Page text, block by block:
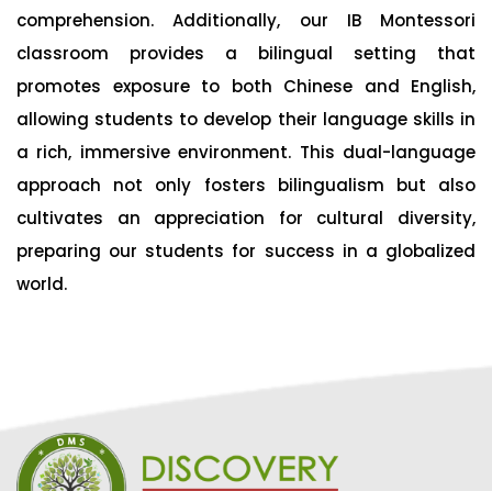
comprehension. Additionally, our IB Montessori
classroom provides a bilingual setting that
promotes exposure to both Chinese and English,
allowing students to develop their language skills in
a rich, immersive environment. This dual-language
approach not only fosters bilingualism but also
cultivates an appreciation for cultural diversity,
preparing our students for success in a globalized
world.